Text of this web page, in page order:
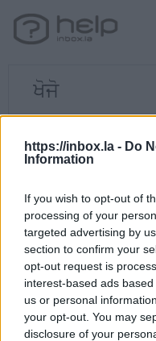
https://inbox.la - Do
Information
If you wish to opt-out of
processing of your
targeted advertising by
section to confirm your
opt-out request is
interest-based ads
us or personal
your opt-out. You may
disclosure of your
Kuidas saab
kirju?
Can’t receive
recipients